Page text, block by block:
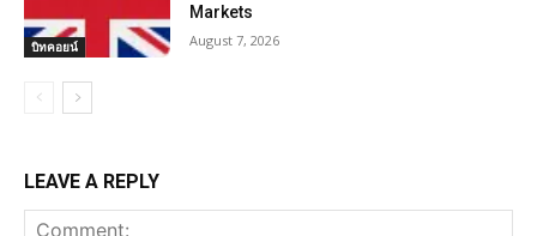
บิทคอยน์
Markets
August 7, 2026
LEAVE A REPLY